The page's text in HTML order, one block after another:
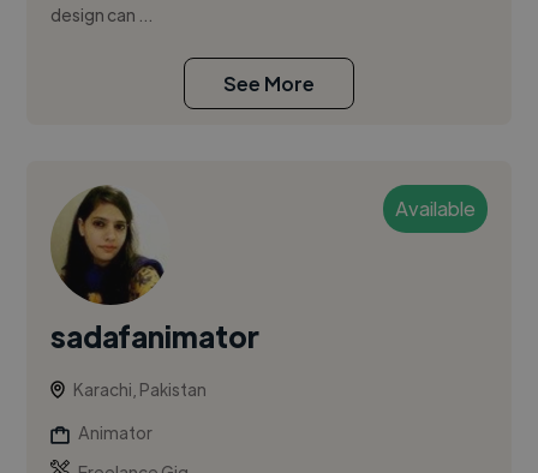
design can ...
See More
Available
sadafanimator
Karachi, Pakistan
Animator